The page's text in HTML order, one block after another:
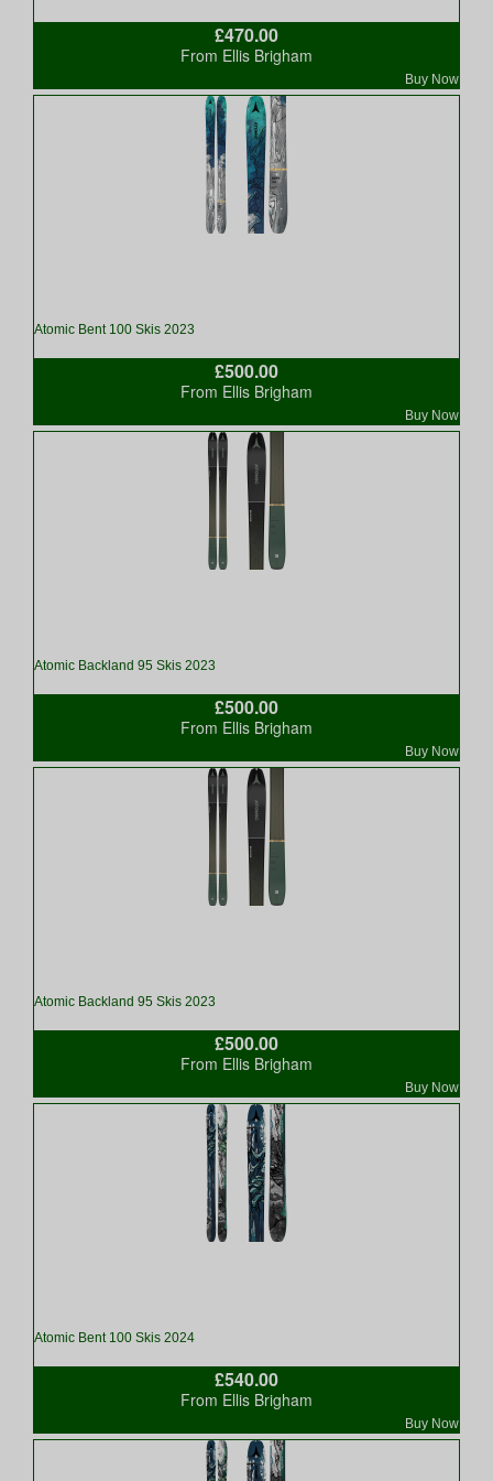
£470.00
Buy Now
From Ellis Brigham
Atomic Bent 100 Skis 2023
£500.00
Buy Now
From Ellis Brigham
Atomic Backland 95 Skis 2023
£500.00
Buy Now
From Ellis Brigham
Atomic Backland 95 Skis 2023
£500.00
Buy Now
From Ellis Brigham
Atomic Bent 100 Skis 2024
£540.00
Buy Now
From Ellis Brigham